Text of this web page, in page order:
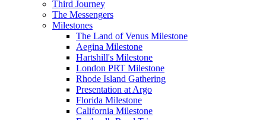
Third Journey
The Messengers
Milestones
The Land of Venus Milestone
Aegina Milestone
Hartshill's Milestone
London PRT Milestone
Rhode Island Gathering
Presentation at Argo
Florida Milestone
California Milestone